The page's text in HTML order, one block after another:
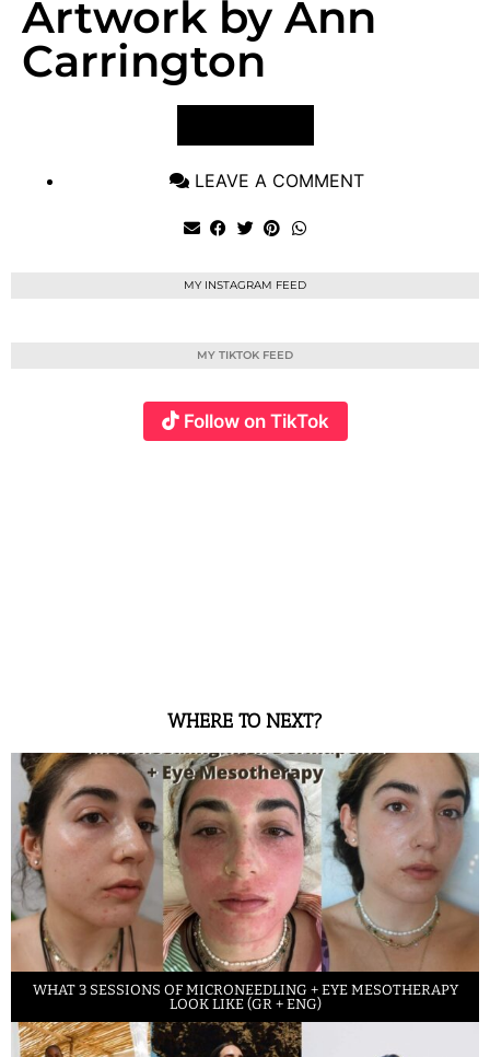
Artwork by Ann
Carrington
LEAVE A COMMENT
MY INSTAGRAM FEED
MY TIKTOK FEED
Follow on TikTok
WHERE TO NEXT?
WHAT 3 SESSIONS OF MICRONEEDLING + EYE MESOTHERAPY
LOOK LIKE (GR + ENG)